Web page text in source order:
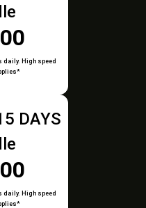
daily. High speed
DAYS
daily. High speed